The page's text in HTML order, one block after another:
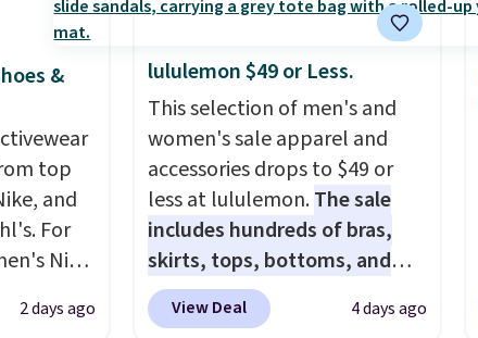
&
top
and
For
Nike
drop
2 days ago
lululemon $49 or Less.
This selection of men's and
women's sale apparel and
accessories drops to $49 or
less at lululemon.The sale
includes hundreds of bras,
skirts, tops, bottoms, and
accessories, with prices
starting at $9.
Many styles
View Deal 4 days ago